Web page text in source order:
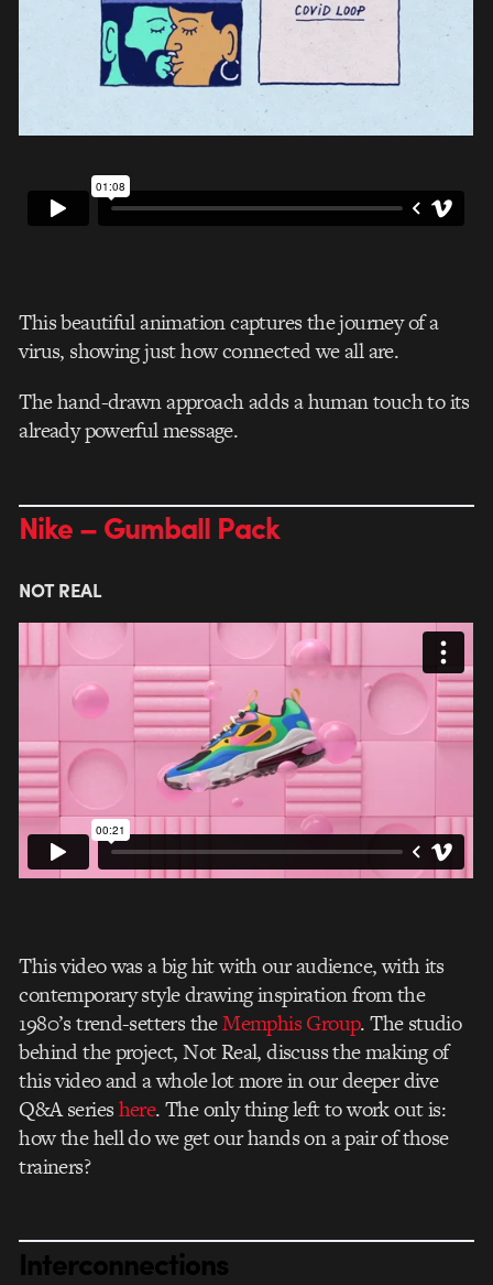
This beautiful animation captures the journey of a
virus, showing just how connected we all are.
The hand-drawn approach adds a human touch to its
already powerful message.
Nike – Gumball Pack
NOT REAL
This video was a big hit with our audience, with its
contemporary style drawing inspiration from the
1980’s trend-setters theMemphis Group. The studio
behind the project, Not Real, discuss the making of
this video and a whole lot more in our deeper dive
Q&A serieshere. The only thing left to work out is:
how the hell do we get our hands on a pair of those
trainers?
Interconnections